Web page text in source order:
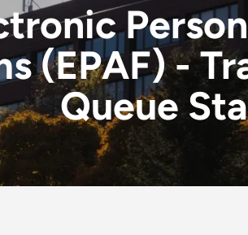
(EPAF) -
Queue